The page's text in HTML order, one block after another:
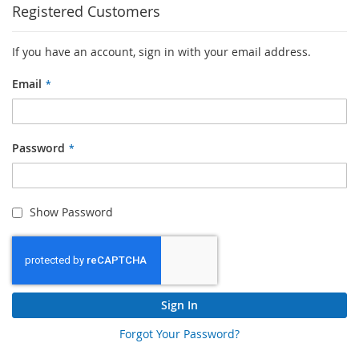
Registered Customers
If you have an account, sign in with your email address.
Email
Password
Show Password
Sign In
Forgot Your Password?